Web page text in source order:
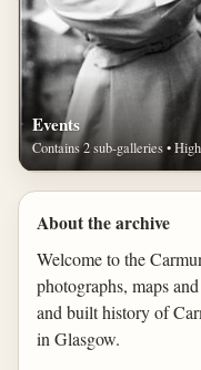
Events
Contains 2 sub-galleries •
About the archive
Welcome to the
photographs, maps
and built history of
in Glasgow.